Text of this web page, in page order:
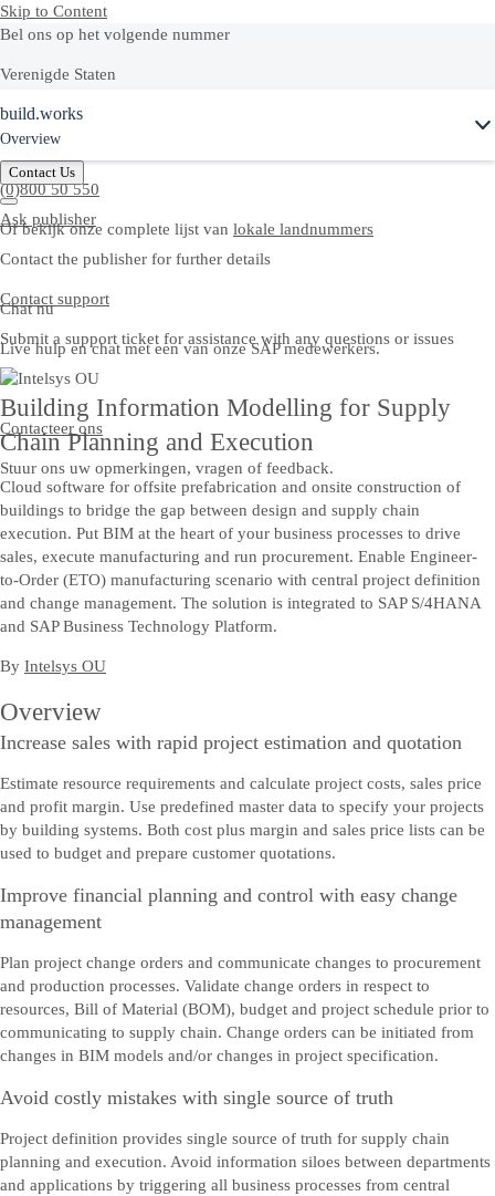
Skip to Content
Bel ons op het volgende nummer
Verenigde Staten
+1-800-872-1727
Belgium
(0)800 50 550
Of bekijk onze complete lijst van lokale landnummers
Chat nu
Live hulp en chat met een van onze SAP medewerkers.
Contacteer ons
Stuur ons uw opmerkingen, vragen of feedback.
build.works
Overview
Contact Us
Ask publisher
Contact the publisher for further details
Contact support
Submit a support ticket for assistance with any questions or issues
Building Information Modelling for Supply
Chain Planning and Execution
Cloud software for offsite prefabrication and onsite construction of
buildings to bridge the gap between design and supply chain
execution. Put BIM at the heart of your business processes to drive
sales, execute manufacturing and run procurement. Enable Engineer-
to-Order (ETO) manufacturing scenario with central project definition
and change management. The solution is integrated to SAP S/4HANA
and SAP Business Technology Platform.
By Intelsys OU
Overview
Increase sales with rapid project estimation and quotation
Estimate resource requirements and calculate project costs, sales price
and profit margin. Use predefined master data to specify your projects
by building systems. Both cost plus margin and sales price lists can be
used to budget and prepare customer quotations.
Improve financial planning and control with easy change
management
Plan project change orders and communicate changes to procurement
and production processes. Validate change orders in respect to
resources, Bill of Material (BOM), budget and project schedule prior to
communicating to supply chain. Change orders can be initiated from
changes in BIM models and/or changes in project specification.
Avoid costly mistakes with single source of truth
Project definition provides single source of truth for supply chain
planning and execution. Avoid information siloes between departments
and applications by triggering all business processes from central